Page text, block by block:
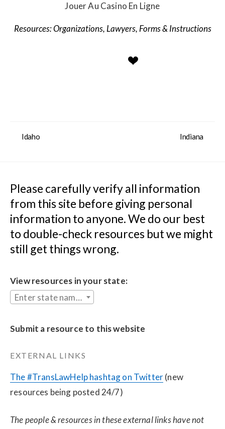
Jouer Au Casino En Ligne
Organizations,Lawyers,Forms & Instructions
Idaho Indiana
Please carefully verify all information
from this site before giving personal
information to anyone. We do our best
to double-check resources but we might
still get things wrong.
View resources in your state:
Enter state name...
Submit a resource to this website
EXTERNAL LINKS
The #TransLawHelp hashtag on Twitter (new
resources being posted 24/7)
The people & resources in these external links have not